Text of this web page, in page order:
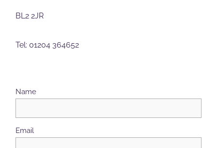
BL2 2JR
Tel: 01204 364652
Name
Email